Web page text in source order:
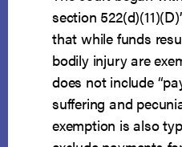
section
that while funds
bodily injury are
does not include
suffering and
exemption is also